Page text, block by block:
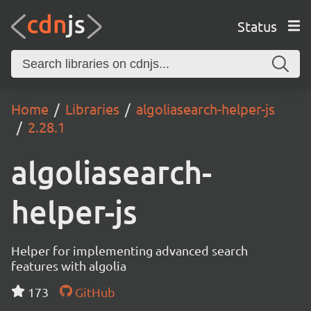
Status
Home Libraries
algoliasearch-helper-js
2.28.1
algoliasearch-
helper-js
Helper for implementing advanced search
features with algolia
173
GitHub